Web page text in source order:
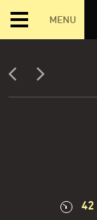
MENU
42